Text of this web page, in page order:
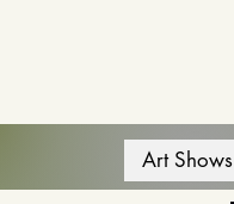
Art Shows